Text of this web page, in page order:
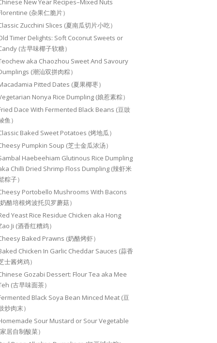
New Year Recipes–Mixed Nuts
(杂果仁脆片）
Zucchini Slices (夏南瓜切片小吃）
Timer Delights: Soft Coconut Sweets or
(古早味椰子软糖）
aka Chaozhou Sweet And Savoury
(潮汕双拼肉粽）
Pitted Dates (夏果椰枣）
Nonya Rice Dumpling (娘惹素粽）
Dace With Fermented Black Beans (豆豉
鱼）
Baked Sweet Potatoes (烤地瓜）
Pumpkin Soup (芝士金瓜浓汤）
Haebeehiam Glutinous Rice Dumpling
Chilli Dried Shrimp Floss Dumpling (辣虾米
粽子）
Portobello Mushrooms With Bacons
酪培根烤波托贝罗蘑菇）
Yeast Rice Residue Chicken aka Hong
Ji (酒香红糟鸡）
Baked Prawns (奶酪烤虾）
Chicken In Garlic Cheddar Sauces (蒜香
士酱烤鸡）
Gozabi Dessert: Flour Tea aka Mee
(古早味面茶）
Black Soya Bean Minced Meat (豆
炒肉末）
Sour Mustard or Sour Vegetable
居自制酸菜）